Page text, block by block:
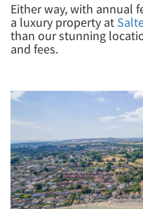
Either way, with annual
a luxury property at
than our stunning
and fees.